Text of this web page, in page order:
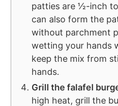
patties are ½-inch
can also form the
without parchment
wetting your hands
keep the mix from
hands.
Grill the falafel
high heat, grill the